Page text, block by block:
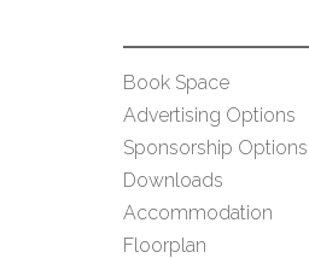
Book Space
Advertising Options
Sponsorship Options
Downloads
Accommodation
Floorplan